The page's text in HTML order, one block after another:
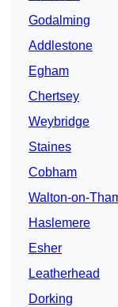
Godalming
Addlestone
Egham
Chertsey
Weybridge
Staines
Cobham
Walton-on-
Haslemere
Esher
Leatherhead
Dorking